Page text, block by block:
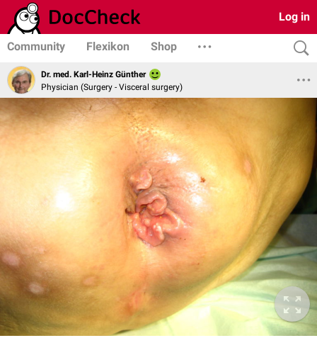
Log in
Community Flexikon Shop
Dr. med. Karl-Heinz Günther
Physician (Surgery - Visceral surgery)